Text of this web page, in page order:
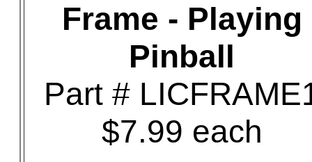
Frame - Playing
Pinball
Part #
$7.99 each